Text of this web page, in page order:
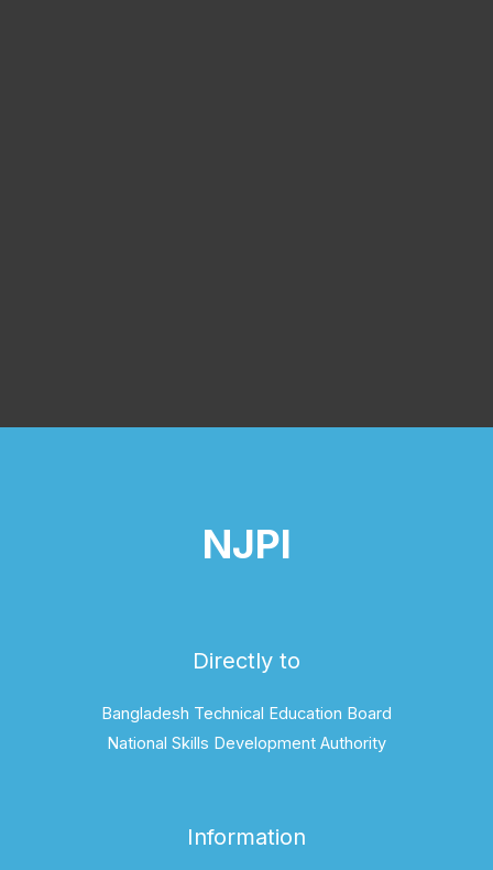
NJPI
Directly to
Bangladesh Technical Education Board
National Skills Development Authority
Information